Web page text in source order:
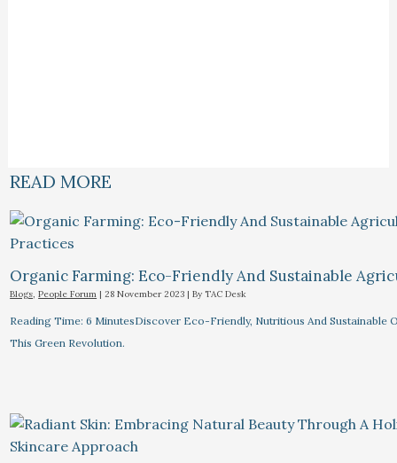
READ MORE
Organic Farming: Eco-Friendly And Sustainable
Blogs,People Forum |28 November 2023 | By TAC Desk
Reading Time: 6 MinutesDiscover Eco-Friendly, Nutritious And Sustainable
This Green Revolution.